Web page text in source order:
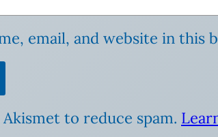
email, and website in
to reduce spam.